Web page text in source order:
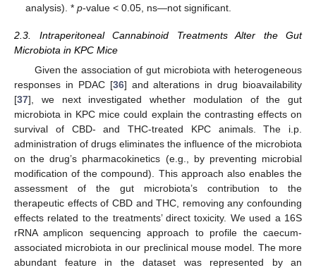
analysis). *p-value < 0.05, ns—not significant.
2.3. Intraperitoneal Cannabinoid Treatments Alter the Gut
Microbiota in KPC Mice
Given the association of gut microbiota with heterogeneous
responses in PDAC [36] and alterations in drug bioavailability
[37], we next investigated whether modulation of the gut
microbiota in KPC mice could explain the contrasting effects on
survival of CBD- and THC-treated KPC animals. The i.p.
administration of drugs eliminates the influence of the microbiota
on the drug’s pharmacokinetics (e.g., by preventing microbial
modification of the compound). This approach also enables the
assessment of the gut microbiota’s contribution to the
therapeutic effects of CBD and THC, removing any confounding
effects related to the treatments’ direct toxicity. We used a 16S
rRNA amplicon sequencing approach to profile the caecum-
associated microbiota in our preclinical mouse model. The more
abundant feature in the dataset was represented by an